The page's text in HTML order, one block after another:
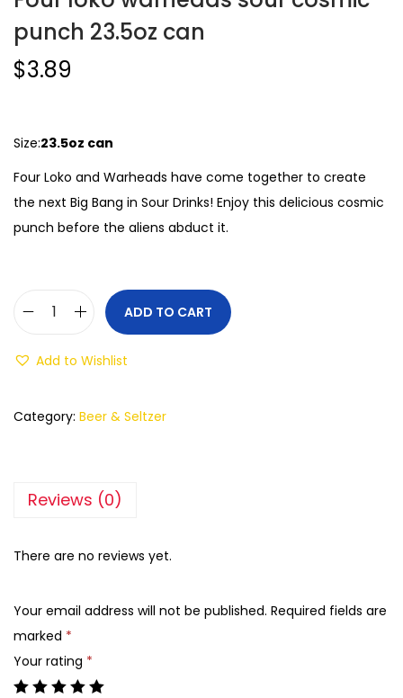
punch 23.5oz can
$3.89
Size:23.5oz can
Four Loko and Warheads have come together to create
the next Big Bang in Sour Drinks! Enjoy this delicious cosmic
punch before the aliens abduct it.
ADD TO CART
Add to Wishlist
Category: Beer & Seltzer
Reviews (0)
There are no reviews yet.
Your email address will not be published. Required fields are
marked *
Your rating *